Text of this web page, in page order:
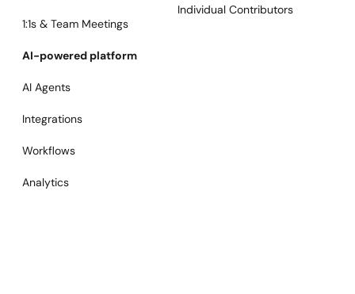
1:1s & Team Meetings
AI-powered platform
AI Agents
Integrations
Workflows
Analytics
Individual Contributors